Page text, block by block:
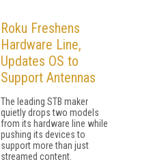
Roku Freshens
Hardware Line,
Updates OS to
Support Antennas
The leading STB maker
quietly drops two models
from its hardware line while
pushing its devices to
support more than just
streamed content.